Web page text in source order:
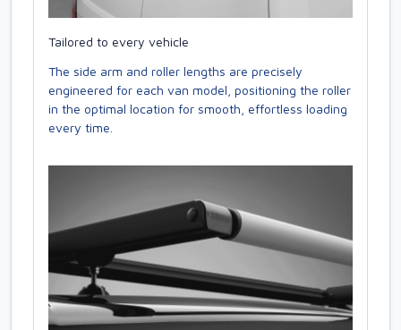
Tailored to every vehicle
The side arm and roller lengths are precisely
engineered for each van model, positioning the roller
in the optimal location for smooth, effortless loading
every time.